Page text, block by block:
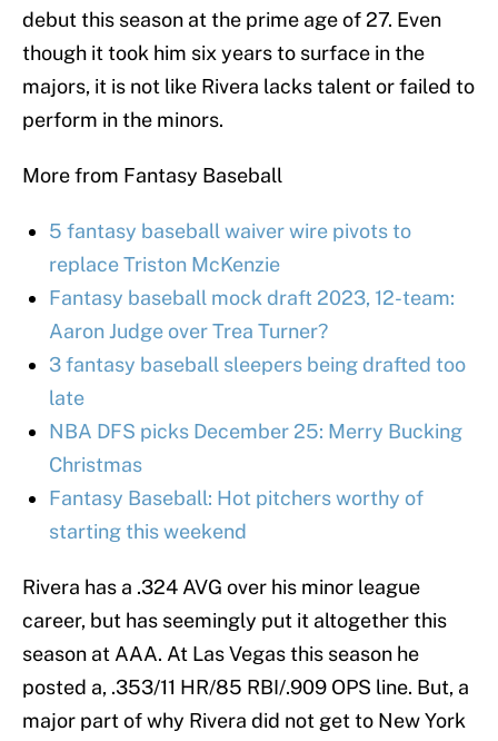
debut this season at the prime age of 27. Even
though it took him six years to surface in the
majors, it is not like Rivera lacks talent or failed to
perform in the minors.
More from Fantasy Baseball
5 fantasy baseball waiver wire pivots to
replace Triston McKenzie
Fantasy baseball mock draft 2023, 12-team:
Aaron Judge over Trea Turner?
3 fantasy baseball sleepers being drafted too
late
NBA DFS picks December 25: Merry Bucking
Christmas
Fantasy Baseball: Hot pitchers worthy of
starting this weekend
Rivera has a .324 AVG over his minor league
career, but has seemingly put it altogether this
season at AAA. At Las Vegas this season he
posted a, .353/11 HR/85 RBI/.909 OPS line. But, a
major part of why Rivera did not get to New York